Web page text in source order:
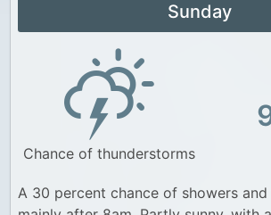
Sunday
Chance of thunderstorms
A 30 percent chance of showers